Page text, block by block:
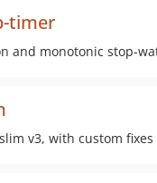
timer
and monotonic stop-
v3, with custom fixes